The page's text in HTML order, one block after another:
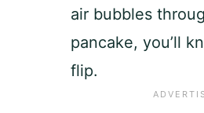
air bubbles
pancake, you’ll
flip.